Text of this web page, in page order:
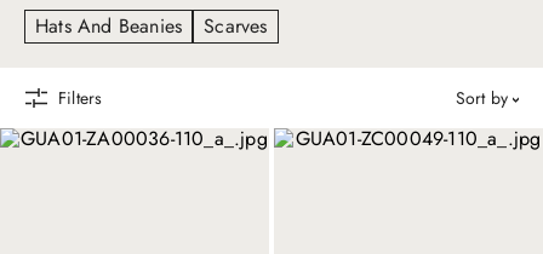
Hats And Beanies
Scarves
Filters sort by